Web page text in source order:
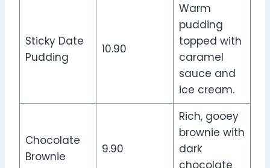
Sticky Date
Pudding
10.90
Warm
pudding
topped with
caramel
sauce and
ice cream.
Chocolate
Brownie
9.90
Rich, gooey
brownie with
dark
chocolate